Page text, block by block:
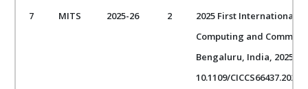
7 MITS 2025-26 2
2025 First International
Computing and
Bengaluru, India, 2025,
10.1109/